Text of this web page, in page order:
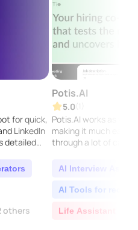
for quick,
LinkedIn
detailed
others
Potis.AI
5.0
Potis.AI works as
making it much
through a lot of
AI Interview
AI Tools for
Life Assistant